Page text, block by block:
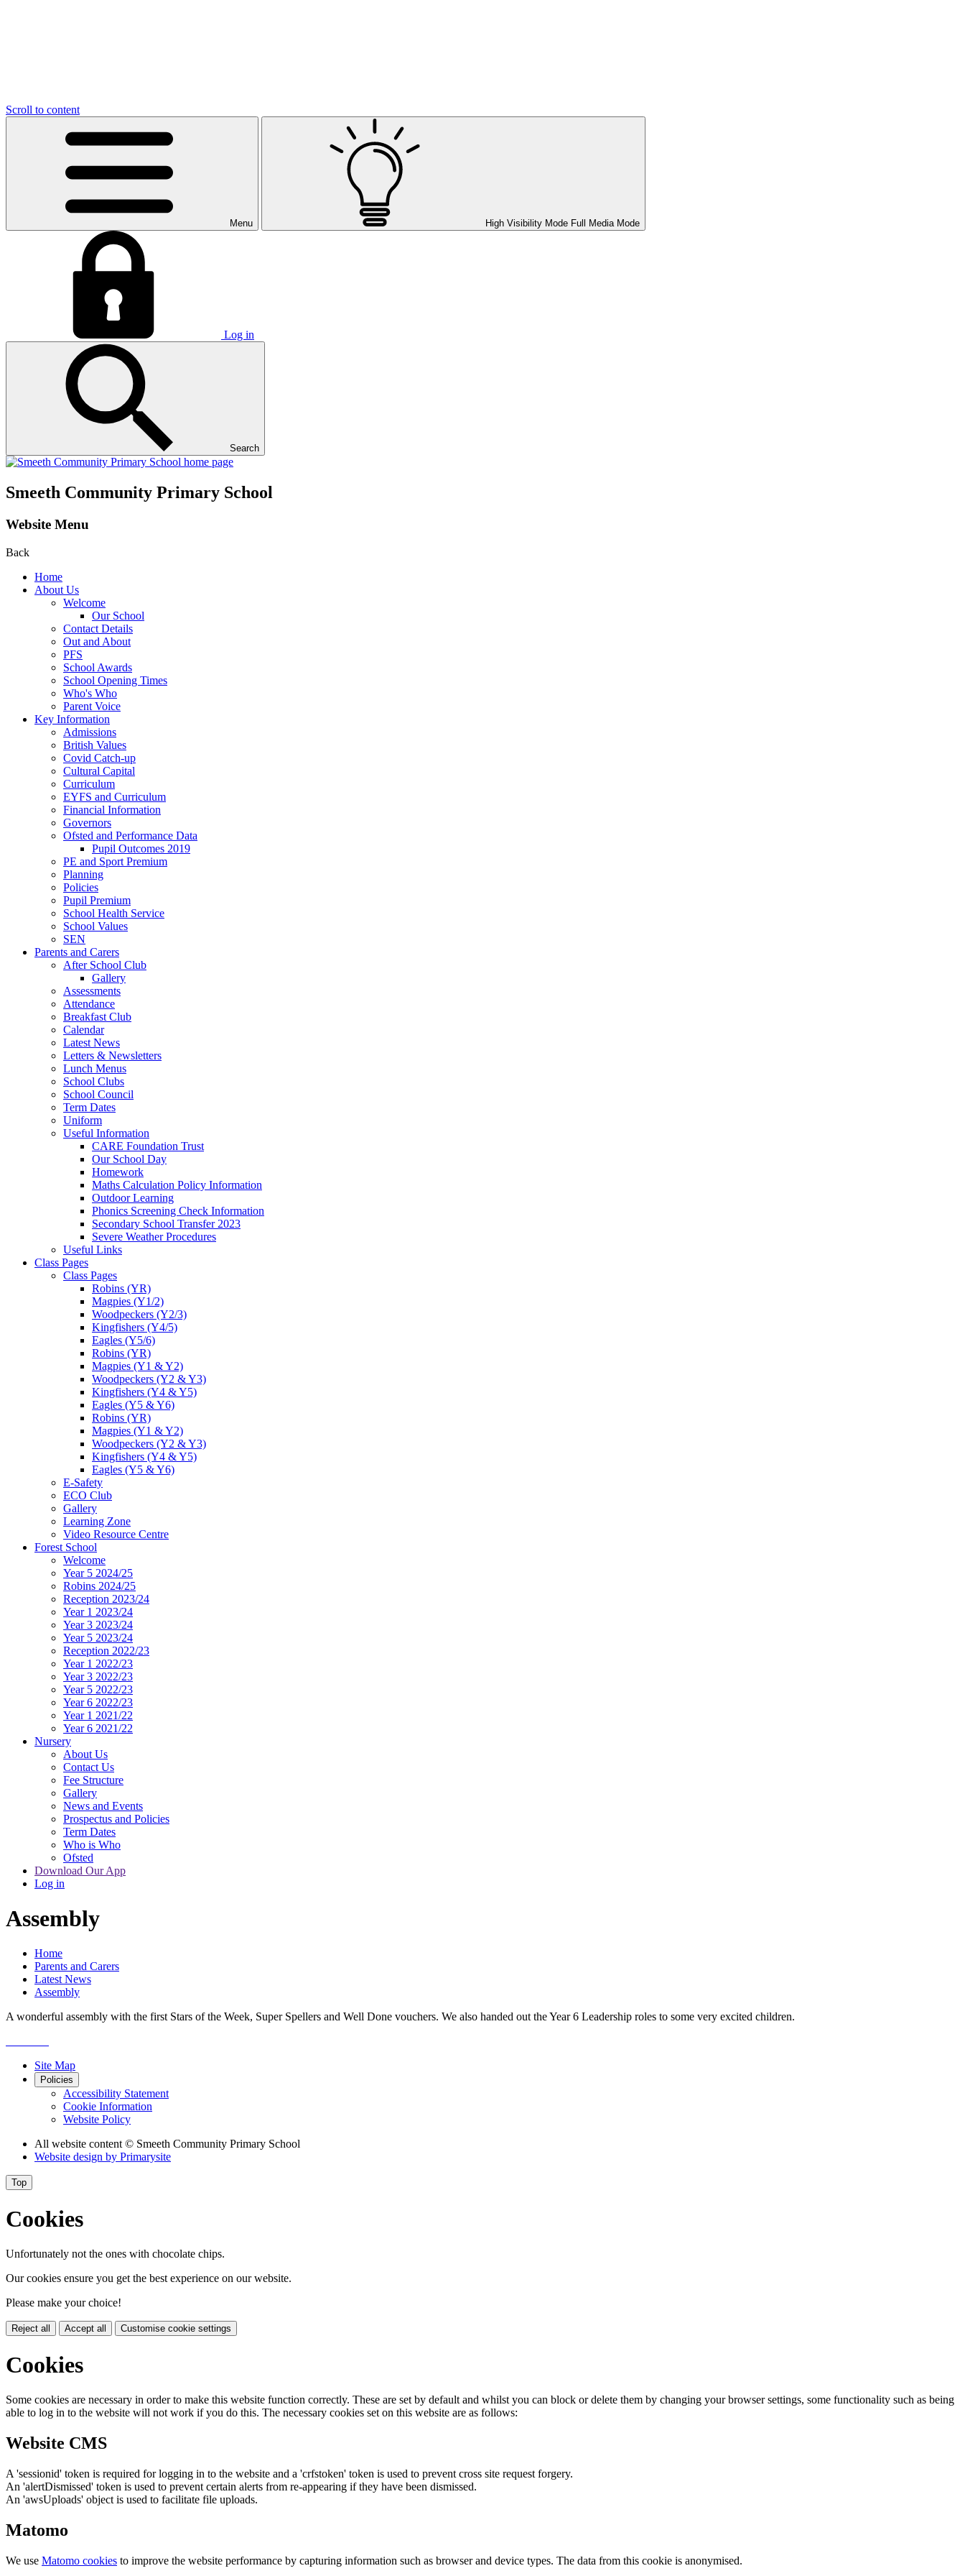
Scroll to content
Menu High Visibility Mode Full Media Mode
Log in
Search
Smeeth Community Primary School
Website Menu
Back
Home
About Us
Welcome
Our School
Contact Details
Out and About
PFS
School Awards
School Opening Times
Who's Who
Parent Voice
Key Information
Admissions
British Values
Covid Catch-up
Cultural Capital
Curriculum
EYFS and Curriculum
Financial Information
Governors
Ofsted and Performance Data
Pupil Outcomes 2019
PE and Sport Premium
Planning
Policies
Pupil Premium
School Health Service
School Values
SEN
Parents and Carers
After School Club
Gallery
Assessments
Attendance
Breakfast Club
Calendar
Latest News
Letters & Newsletters
Lunch Menus
School Clubs
School Council
Term Dates
Uniform
Useful Information
CARE Foundation Trust
Our School Day
Homework
Maths Calculation Policy Information
Outdoor Learning
Phonics Screening Check Information
Secondary School Transfer 2023
Severe Weather Procedures
Useful Links
Class Pages
Class Pages
Robins (YR)
Magpies (Y1/2)
Woodpeckers (Y2/3)
Kingfishers (Y4/5)
Eagles (Y5/6)
Robins (YR)
Magpies (Y1 & Y2)
Woodpeckers (Y2 & Y3)
Kingfishers (Y4 & Y5)
Eagles (Y5 & Y6)
Robins (YR)
Magpies (Y1 & Y2)
Woodpeckers (Y2 & Y3)
Kingfishers (Y4 & Y5)
Eagles (Y5 & Y6)
E-Safety
ECO Club
Gallery
Learning Zone
Video Resource Centre
Forest School
Welcome
Year 5 2024/25
Robins 2024/25
Reception 2023/24
Year 1 2023/24
Year 3 2023/24
Year 5 2023/24
Reception 2022/23
Year 1 2022/23
Year 3 2022/23
Year 5 2022/23
Year 6 2022/23
Year 1 2021/22
Year 6 2021/22
Nursery
About Us
Contact Us
Fee Structure
Gallery
News and Events
Prospectus and Policies
Term Dates
Who is Who
Ofsted
Download Our App
Log in
Assembly
Home
Parents and Carers
Latest News
Assembly
A wonderful assembly with the first Stars of the Week, Super Spellers and Well Done vouchers. We also handed out the Year 6 Leadership roles to some very excited children.
Site Map
Policies
Accessibility Statement
Cookie Information
Website Policy
All website content© Smeeth Community Primary School
Website design by Primarysite
Top
Cookies
Unfortunately not the ones with chocolate chips.
Our cookies ensure you get the best experience on our website.
Please make your choice!
Reject all Accept all Customise cookie settings
Cookies
Some cookies are necessary in order to make this website function correctly. These are set by default and whilst you can block or delete them by changing your browser settings, some functionality such as being
able to log in to the website will not work if you do this. The necessary cookies set on this website are as follows:
Website CMS
A 'sessionid' token is required for logging in to the website and a 'crfstoken' token is used to prevent cross site request forgery.
An 'alertDismissed' token is used to prevent certain alerts from re-appearing if they have been dismissed.
An 'awsUploads' object is used to facilitate file uploads.
Matomo
We use Matomo cookies to improve the website performance by capturing information such as browser and device types. The data from this cookie is anonymised.